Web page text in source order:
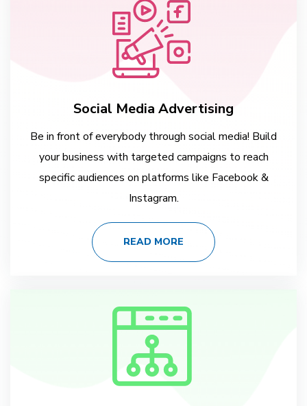
Social Media Advertising
Be in front of everybody through social media! Build
your business with targeted campaigns to reach
specific audiences on platforms like Facebook &
Instagram.
READ MORE